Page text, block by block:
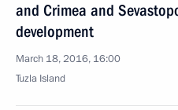
and Crimea and
development
March 18, 2016, 16:00
Tuzla Island